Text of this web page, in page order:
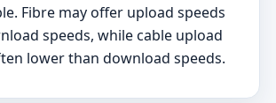
Fibre may offer upload speeds
speeds, while cable upload
lower than download speeds.